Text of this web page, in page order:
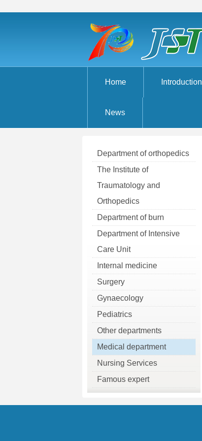
Home Introduction
News
Department of orthopedics
The Institute of
Traumatology and
Orthopedics
Department of burn
Department of Intensive
Care Unit
Internal medicine
Surgery
Gynaecology
Pediatrics
Other departments
Medical department
Nursing Services
Famous expert